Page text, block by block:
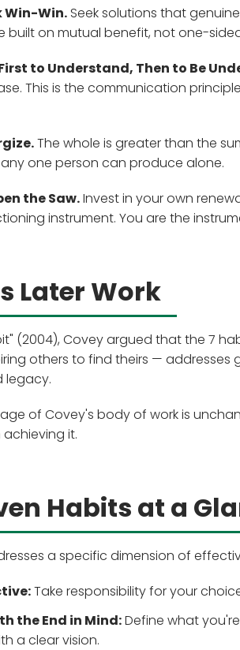
Win-Win. Seek solutions that
built on mutual benefit, not one-
to Understand, Then to Be
This is the communication
The whole is greater than the
one person can produce alone.
the Saw.Invest in your own
instrument. You are the
Later Work
(2004), Covey argued that the 7
others to find theirs — addresses
legacy.
of Covey's body of work is
it.
Habits at a
a specific dimension of
Take responsibility for your
the End in Mind:Define what
a clear vision.